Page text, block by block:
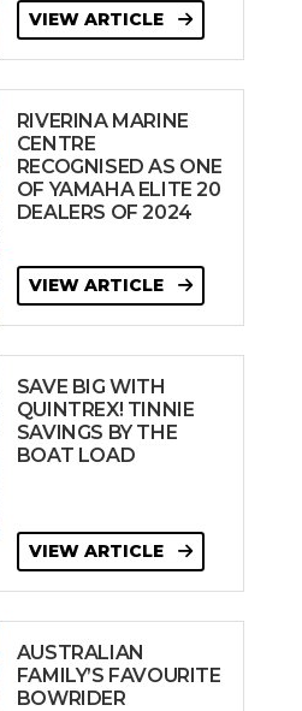
VIEW ARTICLE
RIVERINA MARINE
CENTRE
RECOGNISED AS ONE
OF YAMAHA ELITE 20
DEALERS OF 2024
VIEW ARTICLE
SAVE BIG WITH
QUINTREX! TINNIE
SAVINGS BY THE
BOAT LOAD
VIEW ARTICLE
AUSTRALIAN
FAMILY’S FAVOURITE
BOWRIDER